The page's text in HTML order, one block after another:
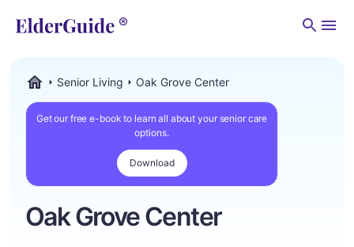
Senior Living Oak Grove Center
Get our free e-book to learn all about your senior care
options.
Download
Oak Grove Center